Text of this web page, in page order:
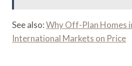
See also:Why Off-Plan Homes
International Markets on Price